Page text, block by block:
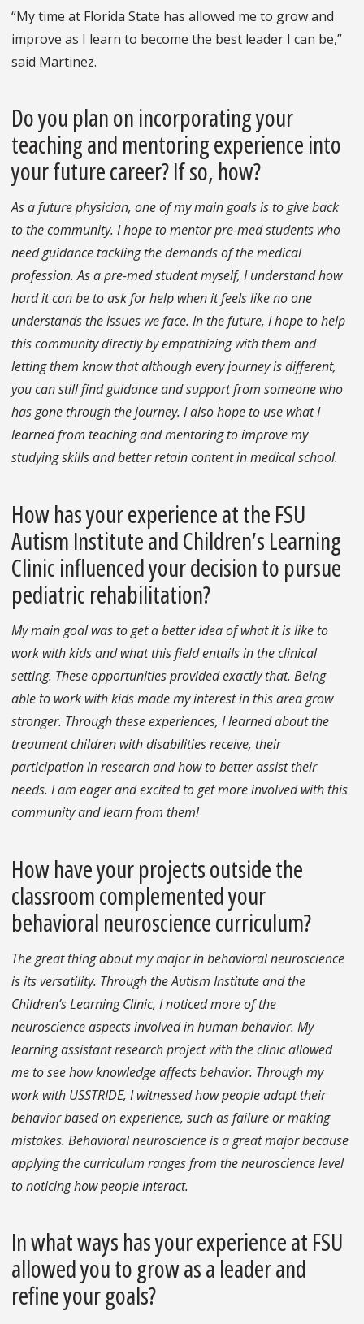
“My time at Florida State has allowed me to grow and
improve as I learn to become the best leader I can be,”
said Martinez.
Do you plan on incorporating your
teaching and mentoring experience into
your future career? If so, how?
As a future physician, one of my main goals is to give back
to the community. I hope to mentor pre-med students who
need guidance tackling the demands of the medical
profession. As a pre-med student myself, I understand how
hard it can be to ask for help when it feels like no one
understands the issues we face. In the future, I hope to help
this community directly by empathizing with them and
letting them know that although every journey is different,
you can still find guidance and support from someone who
has gone through the journey. I also hope to use what I
learned from teaching and mentoring to improve my
studying skills and better retain content in medical school.
How has your experience at the FSU
Autism Institute and Children’s Learning
Clinic influenced your decision to pursue
pediatric rehabilitation?
My main goal was to get a better idea of what it is like to
work with kids and what this field entails in the clinical
setting. These opportunities provided exactly that. Being
able to work with kids made my interest in this area grow
stronger. Through these experiences, I learned about the
treatment children with disabilities receive, their
participation in research and how to better assist their
needs. I am eager and excited to get more involved with this
community and learn from them!
How have your projects outside the
classroom complemented your
behavioral neuroscience curriculum?
The great thing about my major in behavioral neuroscience
is its versatility. Through the Autism Institute and the
Children’s Learning Clinic, I noticed more of the
neuroscience aspects involved in human behavior. My
learning assistant research project with the clinic allowed
me to see how knowledge affects behavior. Through my
work with USSTRIDE, I witnessed how people adapt their
behavior based on experience, such as failure or making
mistakes. Behavioral neuroscience is a great major because
applying the curriculum ranges from the neuroscience level
to noticing how people interact.
In what ways has your experience at FSU
allowed you to grow as a leader and
refine your goals?